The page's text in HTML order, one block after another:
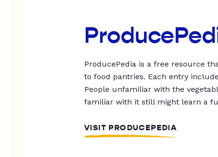
ProducePedia is a free resource
to food pantries. Each entry
People unfamiliar with the
familiar with it still might learn a
VISIT PRODUCEPEDIA